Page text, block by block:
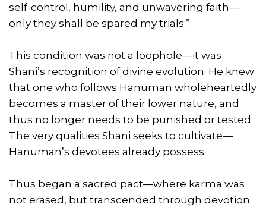
self-control, humility, and unwavering faith—
only they shall be spared my trials.”
This condition was not a loophole—it was
Shani’s recognition of divine evolution. He knew
that one who follows Hanuman wholeheartedly
becomes a master of their lower nature, and
thus no longer needs to be punished or tested.
The very qualities Shani seeks to cultivate—
Hanuman’s devotees already possess.
Thus began a sacred pact—where karma was
not erased, but transcended through devotion.